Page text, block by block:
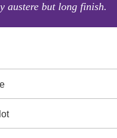
austere but long finish.